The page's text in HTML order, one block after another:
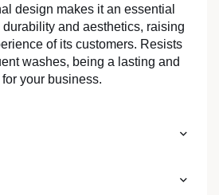
design makes it an essential
and aesthetics, raising
of its customers. Resists
washes, being a lasting and
your business.